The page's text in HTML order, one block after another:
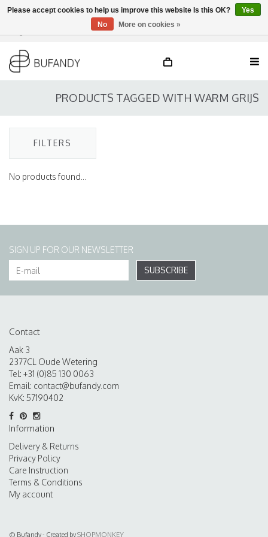
EN
PRODUCTS TAGGED WITH WARM GRIJS
FILTERS
No products found...
SIGN UP FOR OUR NEWSLETTER
SUBSCRIBE
Contact
Aak 3
2377CL Oude Wetering
Tel: +31 (0)85 130 0063
Email: contact@bufandy.com
KvK: 57190402
Information
Delivery & Returns
Privacy Policy
Care Instruction
Terms & Conditions
My account
© Bufandy - Created bySHOPMONKEY
Please accept cookies to help us improve this website Is this OK?
Yes
No
More on cookies »